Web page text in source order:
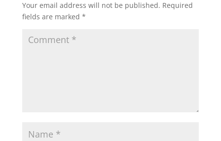
Your email address will not be published. Required
fields are marked *